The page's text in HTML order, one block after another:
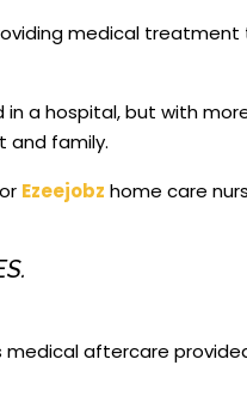
medical
a hospital, but with
and family.
Ezeejobz home care
aftercare